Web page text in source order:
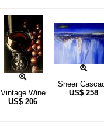
Vintage Wine
US$ 206
Sheer
US$ 258